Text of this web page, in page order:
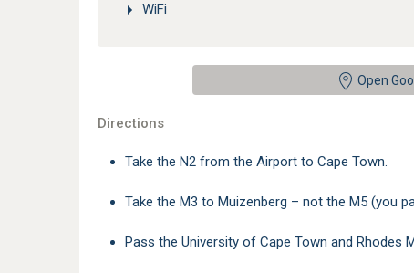
WiFi
Open
Directions
Take the N2 from the Airport to Cape Town.
Take the M3 to Muizenberg – not the M5 (you
Pass the University of Cape Town and Rhodes